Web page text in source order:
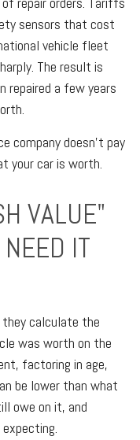
sensors that cost
vehicle fleet
The result is
repaired a few years
company doesn't pay
your car is worth.
VALUE"
IT
calculate the
was worth on the
factoring in age,
be lower than what
owe on it, and